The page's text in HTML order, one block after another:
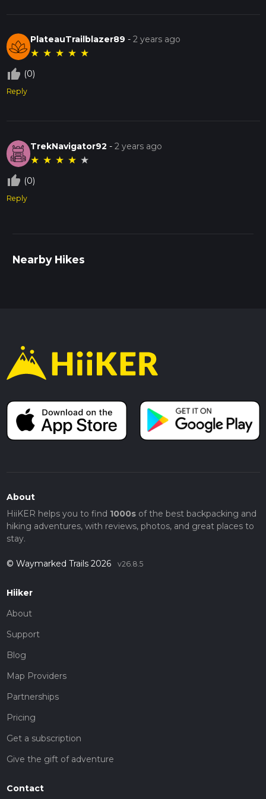
PlateauTrailblazer89 -2 years ago
★ ★ ★ ★ ★
thumb_up_off_alt (0)
Reply
TrekNavigator92 -2 years ago
★ ★ ★ ★ ★
thumb_up_off_alt (0)
Reply
Nearby Hikes
About
HiiKER helps you to find 1000sof the best backpacking and
hiking adventures, with reviews, photos, and great places to
stay.
© Waymarked Trails 2026 v26.8.5
Hiiker
About
Support
Blog
Map Providers
Partnerships
Pricing
Get a subscription
Give the gift of adventure
Contact